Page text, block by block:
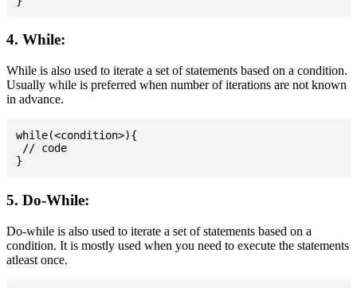
4. While:
While is also used to iterate a set of statements based on a condition.
Usually while is preferred when number of iterations are not known
in advance.
while(<condition>){
// code
5. Do-While:
Do-while is also used to iterate a set of statements based on a
condition. It is mostly used when you need to execute the statements
atleast once.